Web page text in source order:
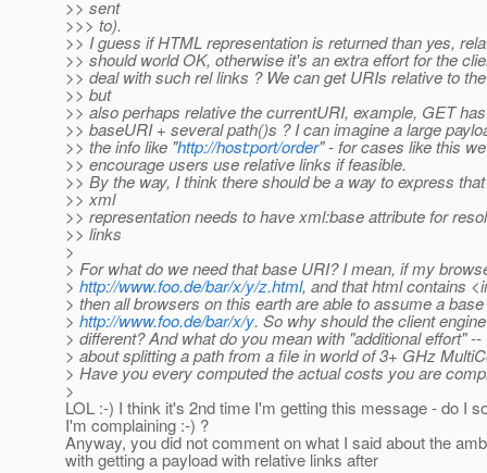
>> sent
>>> to).
>> I guess if HTML representation is returned than yes,
>> should world OK, otherwise it's an extra effort for the
>> deal with such rel links ? We can get URIs relative to
>> but
>> also perhaps relative the currentURI, example, GET
>> baseURI + several path()s ? I can imagine a large
>> the info like "http://host:port/order" - for cases like this
>> encourage users use relative links if feasible.
>> By the way, I think there should be a way to express
>> xml
>> representation needs to have xml:base attribute for
>> links
>
> For what do we need that base URI? I mean, if my
> http://www.foo.de/bar/x/y/z.html, and that html contains
> then all browsers on this earth are able to assume a
> http://www.foo.de/bar/x/y. So why should the client
> different? And what do you mean with "additional effort"
> about splitting a path from a file in world of 3+ GHz
> Have you every computed the actual costs you are
>
LOL :-) I think it's 2nd time I'm getting this message - do I
I'm complaining :-) ?
Anyway, you did not comment on what I said about the
with getting a payload with relative links after